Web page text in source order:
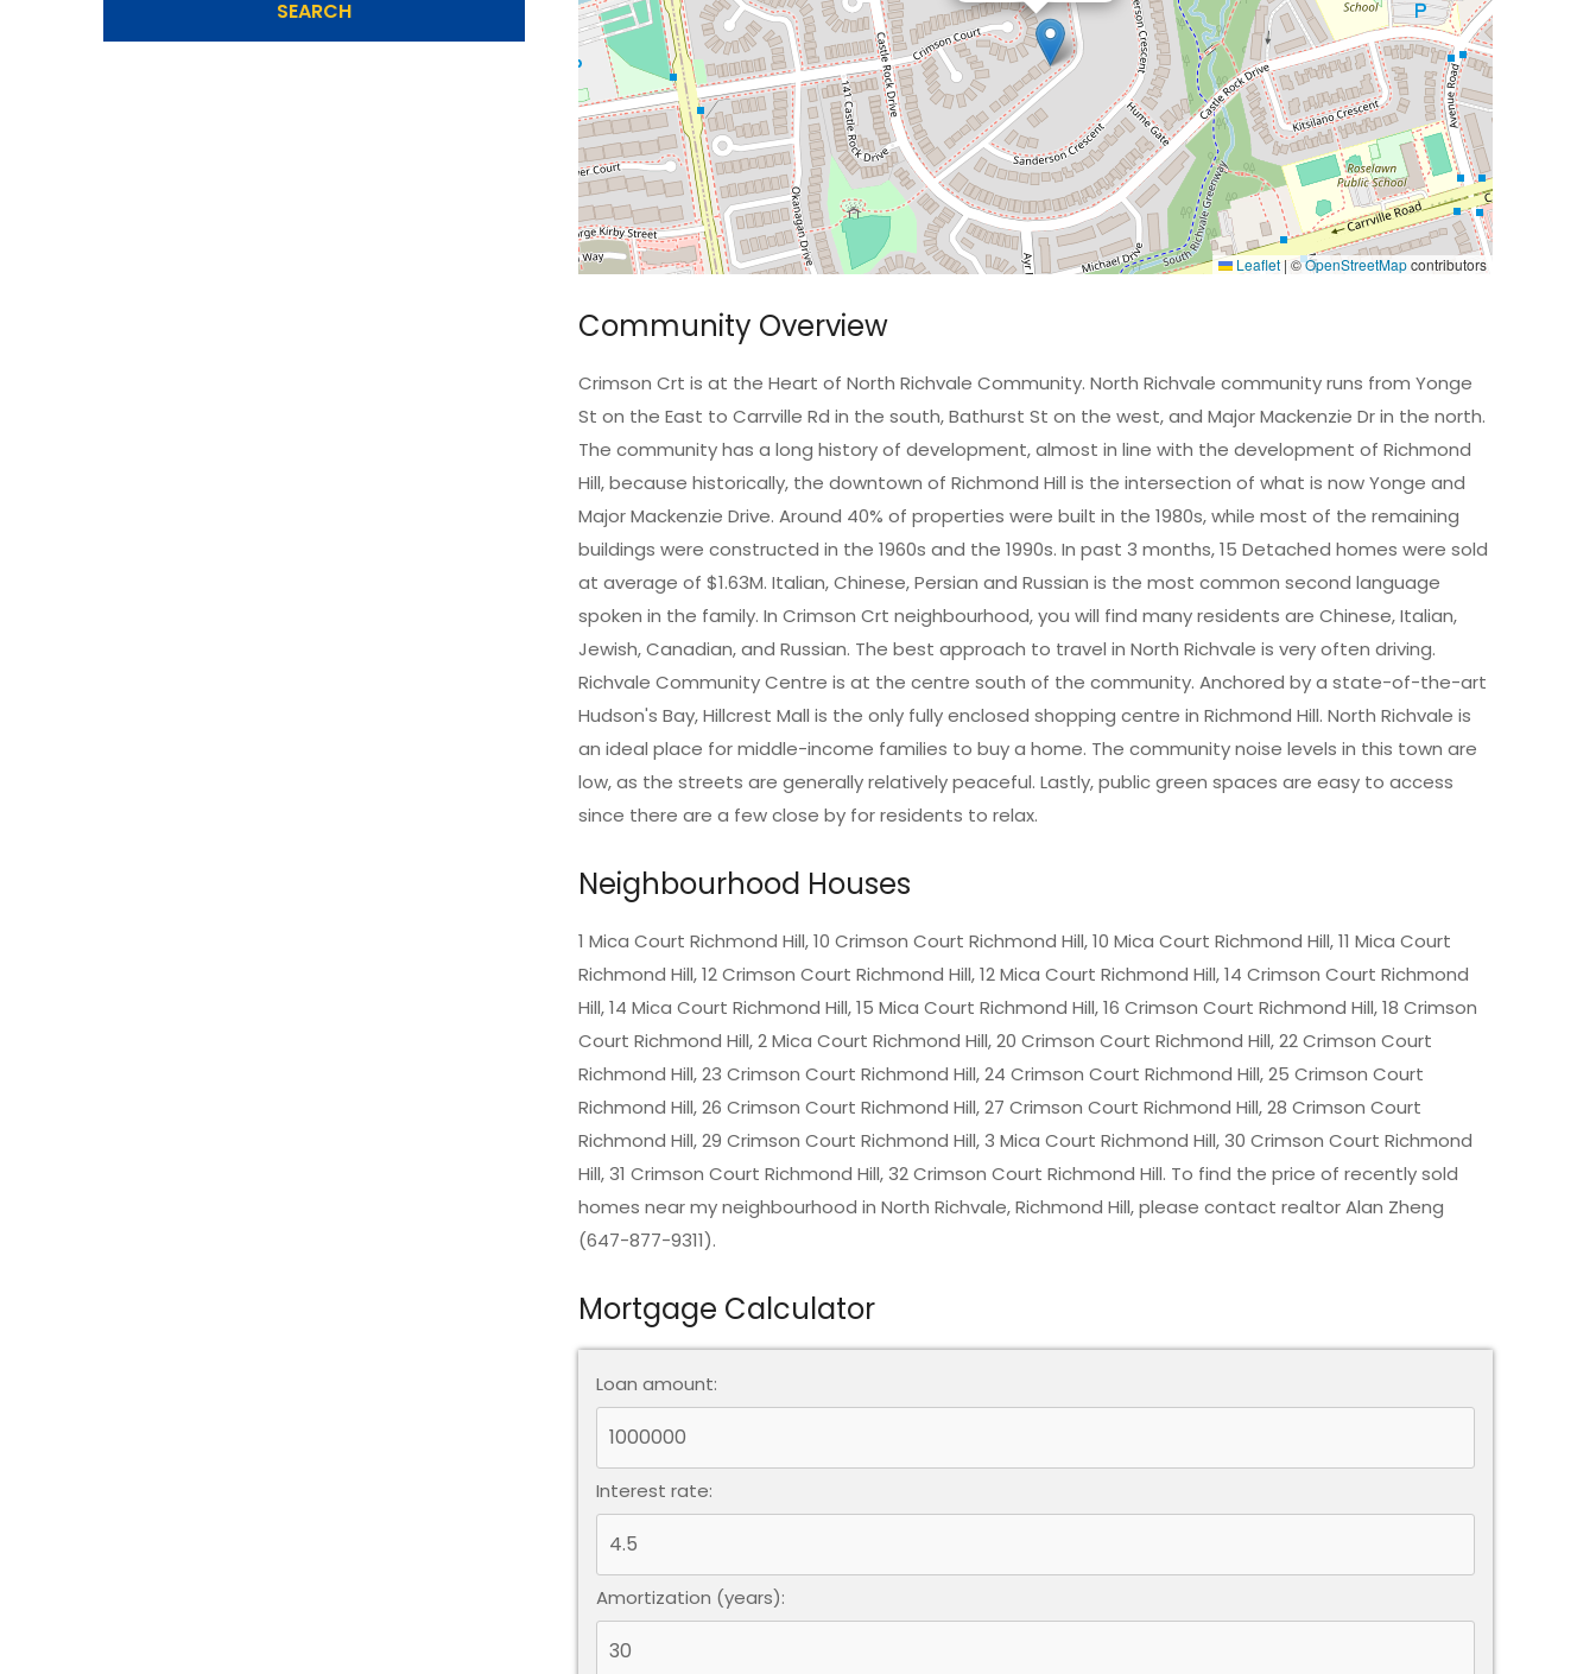
Leaflet|©OpenStreetMapcontributors
Community Overview
Crimson Crt is at the Heart of North Richvale Community. North Richvale community runs from Yonge
St on the East to Carrville Rd in the south, Bathurst St on the west, and Major Mackenzie Dr in the north.
The community has a long history of development, almost in line with the development of Richmond
Hill, because historically, the downtown of Richmond Hill is the intersection of what is now Yonge and
Major Mackenzie Drive. Around 40% of properties were built in the 1980s, while most of the remaining
buildings were constructed in the 1960s and the 1990s. In past 3 months, 15 Detached homes were sold
at average of $1.63M. Italian, Chinese, Persian and Russian is the most common second language
spoken in the family. In Crimson Crt neighbourhood, you will find many residents are Chinese, Italian,
Jewish, Canadian, and Russian. The best approach to travel in North Richvale is very often driving.
Richvale Community Centre is at the centre south of the community. Anchored by a state-of-the-art
Hudson's Bay, Hillcrest Mall is the only fully enclosed shopping centre in Richmond Hill. North Richvale is
an ideal place for middle-income families to buy a home. The community noise levels in this town are
low, as the streets are generally relatively peaceful. Lastly, public green spaces are easy to access
since there are a few close by for residents to relax.
Neighbourhood Houses
1 Mica Court Richmond Hill, 10 Crimson Court Richmond Hill, 10 Mica Court Richmond Hill, 11 Mica Court
Richmond Hill, 12 Crimson Court Richmond Hill, 12 Mica Court Richmond Hill, 14 Crimson Court Richmond
Hill, 14 Mica Court Richmond Hill, 15 Mica Court Richmond Hill, 16 Crimson Court Richmond Hill, 18 Crimson
Court Richmond Hill, 2 Mica Court Richmond Hill, 20 Crimson Court Richmond Hill, 22 Crimson Court
Richmond Hill, 23 Crimson Court Richmond Hill, 24 Crimson Court Richmond Hill, 25 Crimson Court
Richmond Hill, 26 Crimson Court Richmond Hill, 27 Crimson Court Richmond Hill, 28 Crimson Court
Richmond Hill, 29 Crimson Court Richmond Hill, 3 Mica Court Richmond Hill, 30 Crimson Court Richmond
Hill, 31 Crimson Court Richmond Hill, 32 Crimson Court Richmond Hill. To find the price of recently sold
homes near my neighbourhood in North Richvale, Richmond Hill, please contact realtor Alan Zheng
(647-877-9311).
Mortgage Calculator
Loan amount:
Interest rate:
Amortization (years):
SEARCH